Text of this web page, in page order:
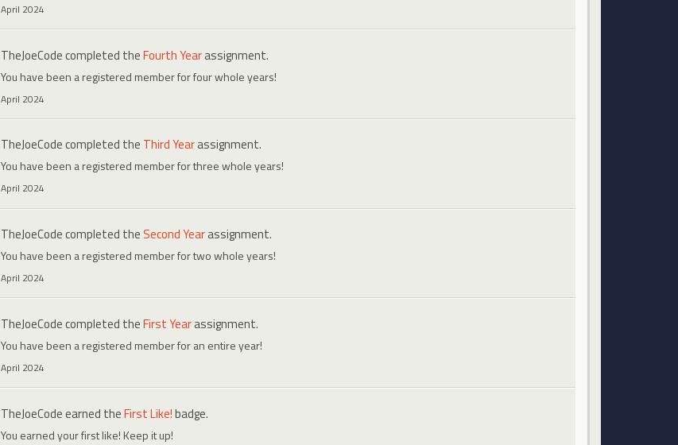
April 2024
TheJoeCodecompleted theFourth Yearassignment.
You have been a registered member for four whole years!
April 2024
TheJoeCodecompleted the Third Yearassignment.
You have been a registered member for three whole years!
April 2024
TheJoeCodecompleted the Second Yearassignment.
You have been a registered member for two whole years!
April 2024
TheJoeCodecompleted theFirst Yearassignment.
You have been a registered member for an entire year!
April 2024
TheJoeCodeearned theFirst Like!badge.
You earned your first like! Keep it up!